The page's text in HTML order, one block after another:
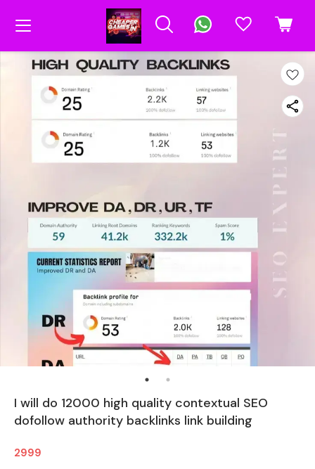
I will do 12000 high quality contextual SEO
dofollow authority backlinks link building
2999